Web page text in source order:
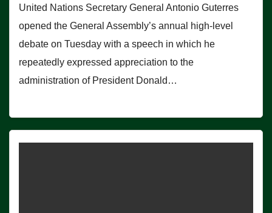
United Nations Secretary General Antonio Guterres
opened the General Assembly’s annual high-level
debate on Tuesday with a speech in which he
repeatedly expressed appreciation to the
administration of President Donald…